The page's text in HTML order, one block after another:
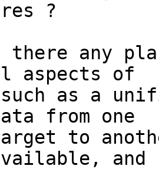
?
any
aspects of
such as a
from one
to
and